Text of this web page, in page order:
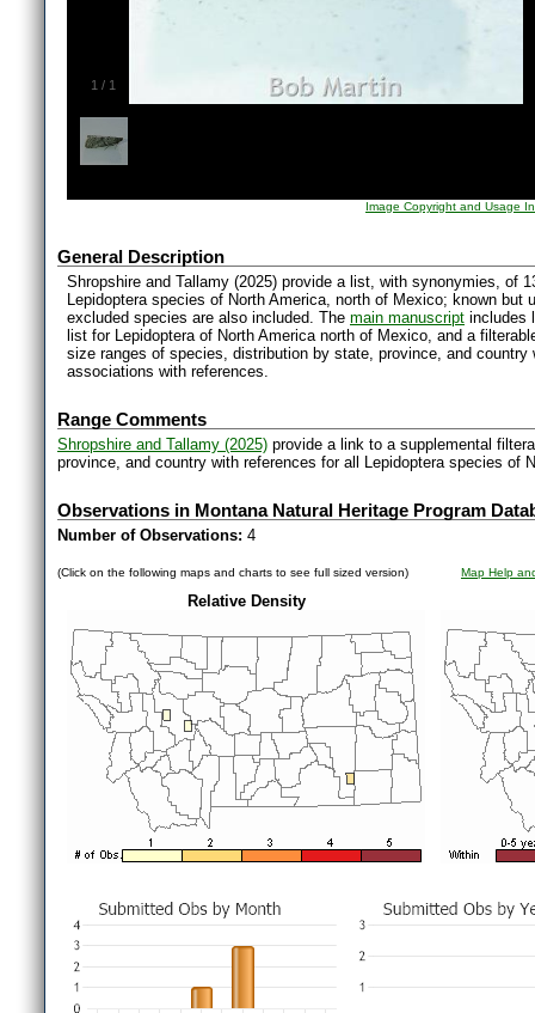
1 / 1
Image Copyright and Usage
General Description
Shropshire and Tallamy (2025) provide a list, with synonymies, of
Lepidoptera species of North America, north of Mexico; known
excluded species are also included. The main manuscript includes
list for Lepidoptera of North America north of Mexico, and a
size ranges of species, distribution by state, province, and
associations with references.
Range Comments
Shropshire and Tallamy (2025) provide a link to a supplemental
province, and country with references for all Lepidoptera species of
Observations in Montana Natural Heritage Program
Number of Observations: 4
(Click on the following maps and charts to see full sized version) Map Help
Relative Density